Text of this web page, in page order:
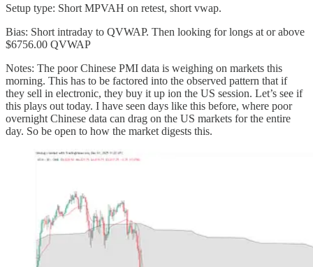
Setup type: Short MPVAH on retest, short vwap.
Bias: Short intraday to QVWAP. Then looking for longs at or above
$6756.00 QVWAP
Notes: The poor Chinese PMI data is weighing on markets this
morning. This has to be factored into the observed pattern that if
they sell in electronic, they buy it up ion the US session. Let’s see if
this plays out today. I have seen days like this before, where poor
overnight Chinese data can drag on the US markets for the entire
day. So be open to how the market digests this.